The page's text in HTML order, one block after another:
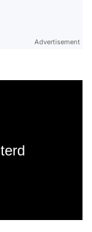
Advertisement